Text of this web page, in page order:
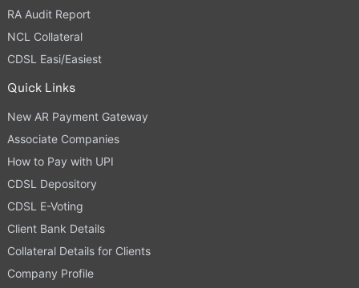
RA Audit Report
NCL Collateral
CDSL Easi/Easiest
Quick Links
New AR Payment Gateway
Associate Companies
How to Pay with UPI
CDSL Depository
CDSL E-Voting
Client Bank Details
Collateral Details for Clients
Company Profile